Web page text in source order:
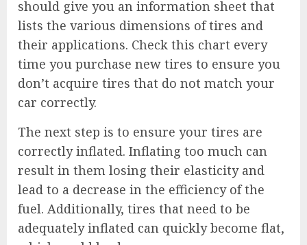
should give you an information sheet that
lists the various dimensions of tires and
their applications. Check this chart every
time you purchase new tires to ensure you
don’t acquire tires that do not match your
car correctly.
The next step is to ensure your tires are
correctly inflated. Inflating too much can
result in them losing their elasticity and
lead to a decrease in the efficiency of the
fuel. Additionally, tires that need to be
adequately inflated can quickly become flat,